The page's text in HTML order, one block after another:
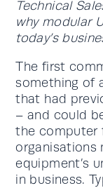
Technical
why modular
today’s
The first
something of
that had
– and could
the computer
organisations
equipment’s
in business.